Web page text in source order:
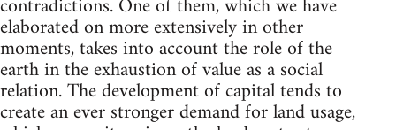
elaborated on more extensively in other
moments, takes into account the role of the
earth in the exhaustion of value as a social
relation. The development of capital tends to
create an ever stronger demand for land usage,